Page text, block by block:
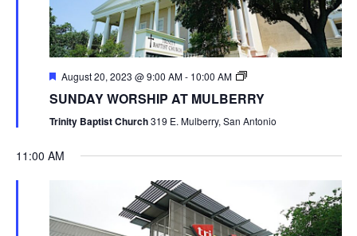
August 20, 2023 @ 9:00 AM- 10:00 AM
SUNDAY WORSHIP AT MULBERRY
Trinity Baptist Church319 E. Mulberry, San Antonio
11:00 AM